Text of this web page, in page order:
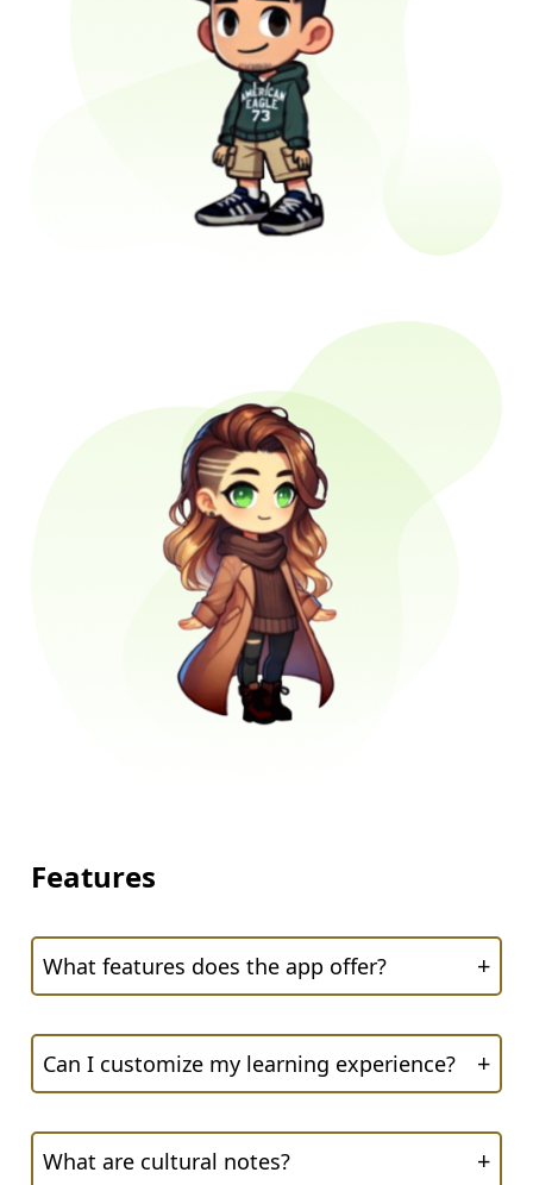
Features
What features does the app offer? +
Can I customize my learning experience? +
What are cultural notes? +